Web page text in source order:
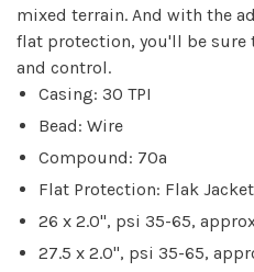
mixed terrain. And with the
flat protection, you'll be
and control.
Casing: 30 TPI
Bead: Wire
Compound: 70a
Flat Protection: Flak Jacket
26 x 2.0", psi 35-65,
27.5 x 2.0", psi 35-65,